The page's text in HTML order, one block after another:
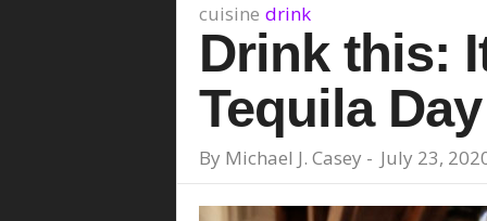
cuisine drink
Drink this:
Tequila Day
By Michael J. Casey - July 23,